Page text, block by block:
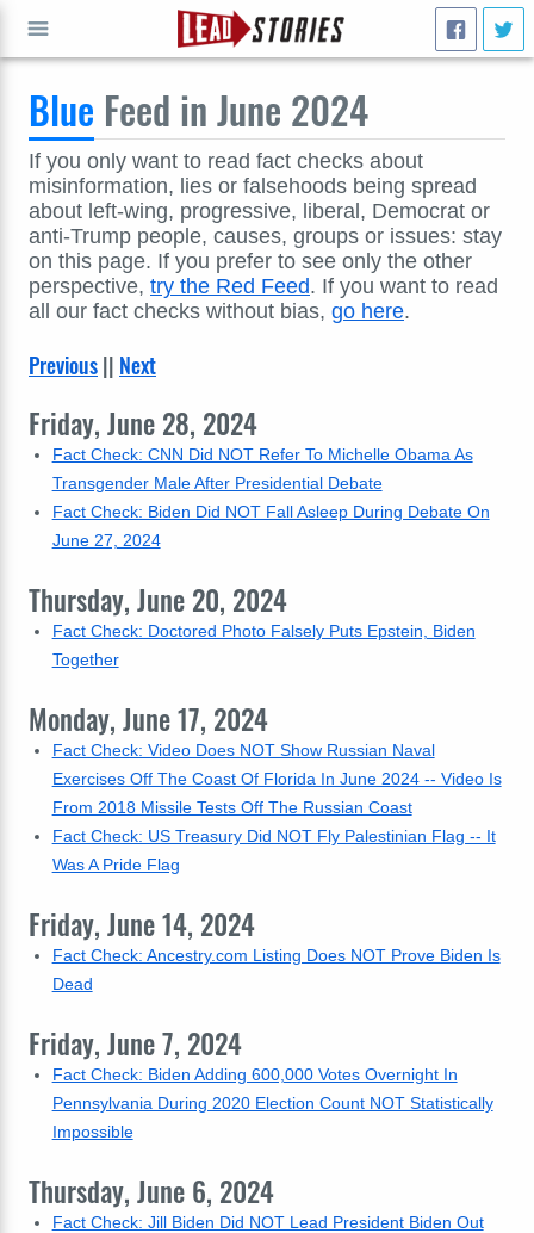
Blue Feed in June 2024
If you only want to read fact checks about
misinformation, lies or falsehoods being spread
about left-wing, progressive, liberal, Democrat or
anti-Trump people, causes, groups or issues: stay
on this page. If you prefer to see only the other
perspective, try the Red Feed. If you want to read
all our fact checks without bias, go here.
Previous|| Next
Friday, June 28, 2024
Fact Check: CNN Did NOT Refer To Michelle Obama As
Transgender Male After Presidential Debate
Fact Check: Biden Did NOT Fall Asleep During Debate On
June 27, 2024
Thursday, June 20, 2024
Fact Check: Doctored Photo Falsely Puts Epstein, Biden
Together
Monday, June 17, 2024
Fact Check: Video Does NOT Show Russian Naval
Exercises Off The Coast Of Florida In June 2024 -- Video Is
From 2018 Missile Tests Off The Russian Coast
Fact Check: US Treasury Did NOT Fly Palestinian Flag -- It
Was A Pride Flag
Friday, June 14, 2024
Fact Check: Ancestry.com Listing Does NOT Prove Biden Is
Dead
Friday, June 7, 2024
Fact Check: Biden Adding 600,000 Votes Overnight In
Pennsylvania During 2020 Election Count NOT Statistically
Impossible
Thursday, June 6, 2024
Fact Check: Jill Biden Did NOT Lead President Biden Out
GO